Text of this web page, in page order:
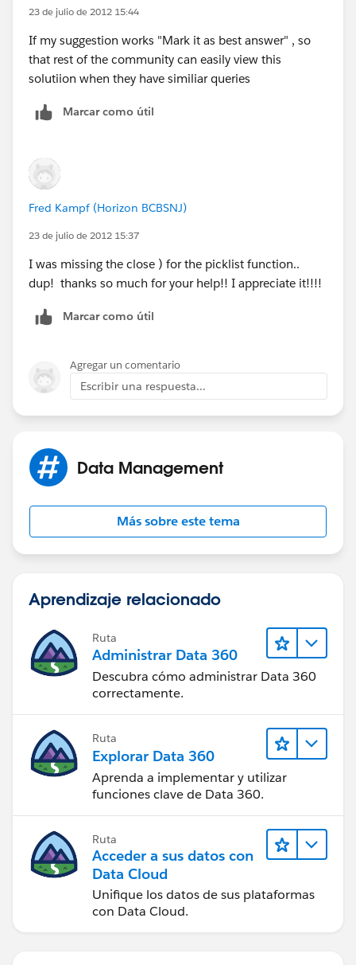
23 de julio de 2012 15:44
If my suggestion works "Mark it as best answer" , so
that rest of the community can easily view this
solutiion when they have similiar queries
Marcar como útil
Fred Kampf (Horizon BCBSNJ)
23 de julio de 2012 15:37
I was missing the close ) for the picklist function..
dup! thanks so much for your help!! I appreciate it!!!!
Marcar como útil
Agregar un comentario
Escribir una respuesta...
Data Management
Más sobre este tema
Aprendizaje relacionado
Ruta
Administrar Data 360
Descubra cómo administrar Data 360
correctamente.
Ruta
Explorar Data 360
Aprenda a implementar y utilizar
funciones clave de Data 360.
Ruta
Acceder a sus datos con
Data Cloud
Unifique los datos de sus plataformas
con Data Cloud.